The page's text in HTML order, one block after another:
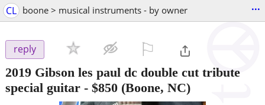
CL boone > musical instruments - by owner ...
reply
2019 Gibson les paul dc double cut tribute
special guitar - $850 (Boone, NC)